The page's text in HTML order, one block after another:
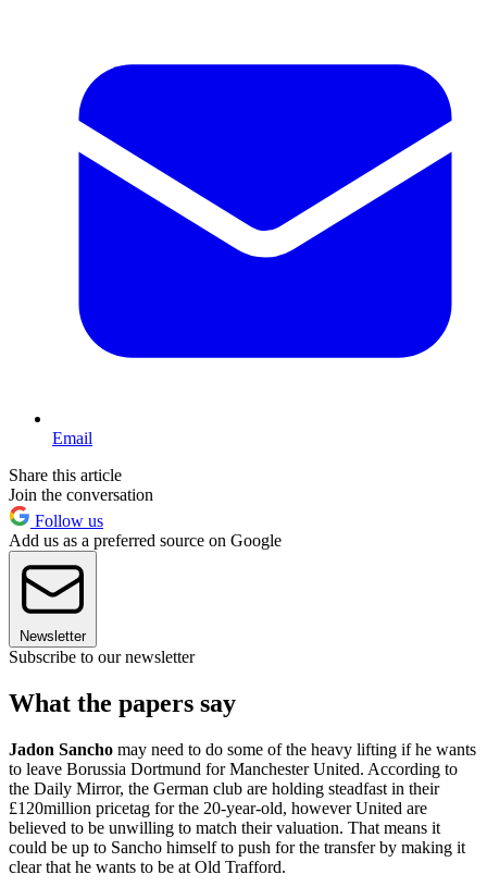
Email
Share this article
Join the conversation
Follow us
Add us as a preferred source on Google
Newsletter
Subscribe to our newsletter
What the papers say
Jadon Sancho may need to do some of the heavy lifting if he wants
to leave Borussia Dortmund for Manchester United. According to
the Daily Mirror, the German club are holding steadfast in their
£120million pricetag for the 20-year-old, however United are
believed to be unwilling to match their valuation. That means it
could be up to Sancho himself to push for the transfer by making it
clear that he wants to be at Old Trafford.